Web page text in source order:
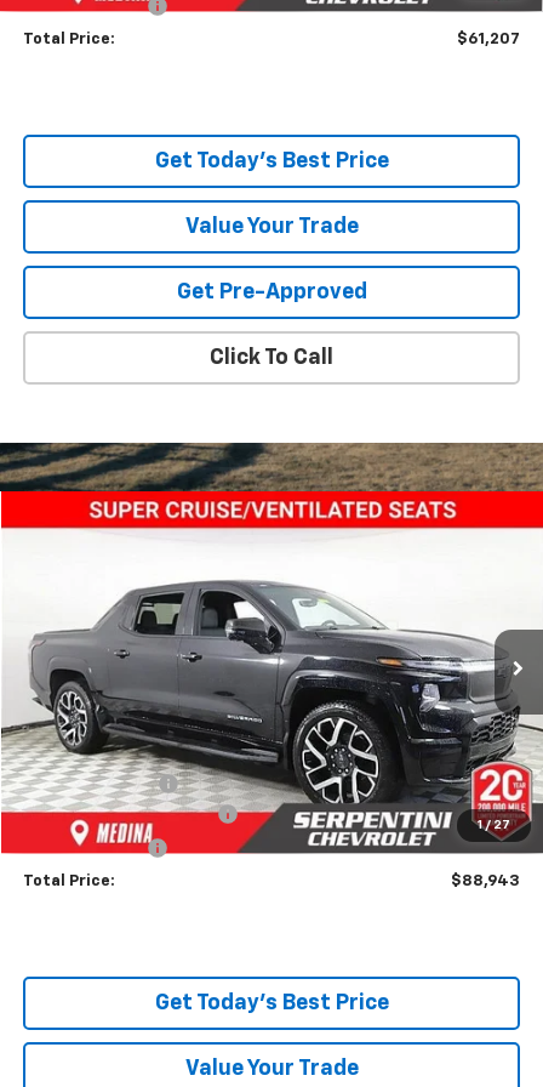
Title Service Fee +$50
Total Price: $61,207
Get Today's Best Price
Value Your Trade
Get Pre-Approved
Click To Call
1 / 27
New 2024Chevrolet Silverado EVRST
1GC40ZEL2RU302145Stock:240989Model:CT35843
In Stock Ext. Int.
$88,943
MSRP: $96,495
Dealer Discount: -$8,000
Serpentini Price:
$88,495
Documentary Service Fee
+$398
Title Service Fee +$50
Total Price: $88,943
Get Today's Best Price
Value Your Trade
Compare Vehicle